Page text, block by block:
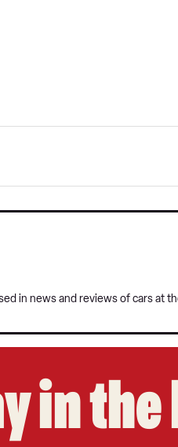
in news and reviews of cars at
in